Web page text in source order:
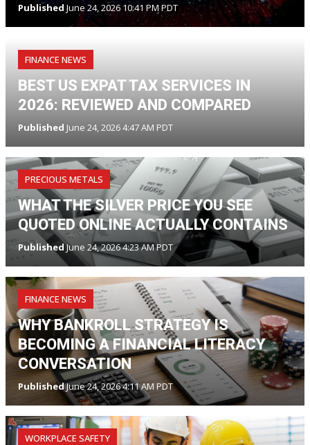
PublishedJune 24, 2026 10:41 PM PDT
FINANCE NEWS
BEST US EXPAT TAX SERVICES IN
2026: REVIEWED AND COMPARED
Published June 24, 2026 4:47 AM PDT
PRECIOUS METALS
WHAT THE SILVER PRICE YOU SEE
QUOTED ONLINE ACTUALLY CONTAINS
PublishedJune 24, 2026 4:23 AM PDT
FINANCE NEWS
WHY BANKROLL STRATEGY IS
BECOMING A FINANCIAL LITERACY
CONVERSATION
PublishedJune 24, 2026 4:11 AM PDT
WORKPLACE SAFETY